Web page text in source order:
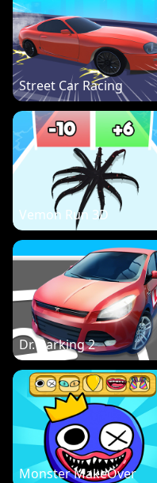
Street Car Racing
Vemon Run 3D
Dr. Parking 2
Monster MakeOver